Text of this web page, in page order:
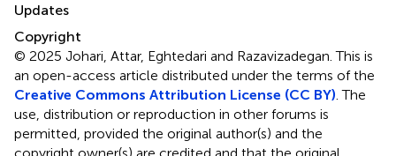
Updates
Copyright
© 2025 Johari, Attar, Eghtedari and Razavizadegan.This is
an open-access article distributed under the terms of the
Creative Commons Attribution License (CC BY) . The
use, distribution or reproduction in other forums is
permitted, provided the original author(s) and the
copyright owner(s) are credited and that the original